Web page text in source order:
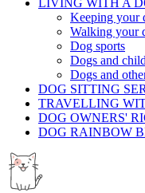
LIVING WITH A
Keeping your
Walking your
Dog sports
Dogs and
Dogs and
DOG SITTING
TRAVELLING
DOG OWNERS'
DOG RAINBOW